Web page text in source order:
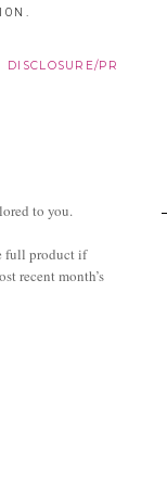
DISCLOSURE/PR
to you.
full product if
recent month’s